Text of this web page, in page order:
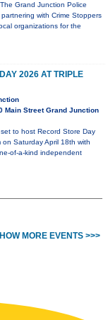
Grand Junction Police
with Crime Stoppers
organizations for the
2026 AT TRIPLE
Main Street Grand Junction
to host Record Store Day
Saturday April 18th with
of-a-kind independent
MORE EVENTS >>>